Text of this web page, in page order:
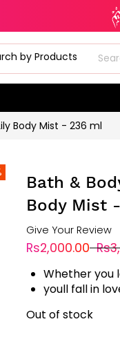
Body Mist - 236 ml
Bath &
Body Mist
Give Your Review
Rs2,000.00
Whether you
youll fall in
Out of stock